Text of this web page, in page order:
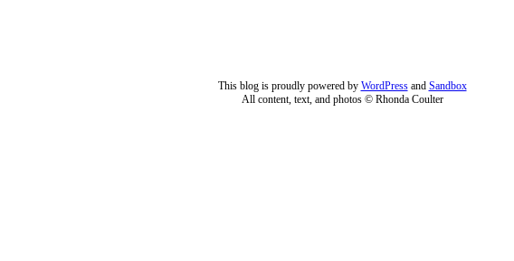
This blog is proudly powered by WordPressand Sandbox
All content, text, and photos © Rhonda Coulter